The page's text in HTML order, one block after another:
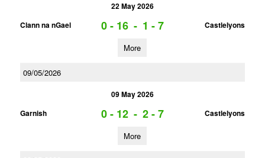
22 May 2026
Clann na nGael
0 - 16 - 1 - 7 Castlelyons
More
09/05/2026
09 May 2026
Garnish
0 - 12 - 2 - 7 Castlelyons
More